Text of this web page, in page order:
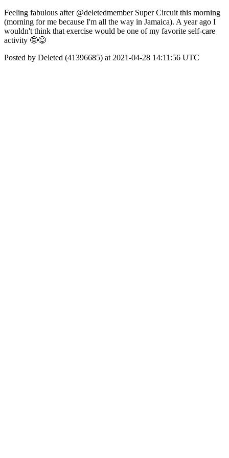
Feeling fabulous after @deletedmember Super Circuit this morning
(morning for me because I'm all the way in Jamaica). A year ago I
wouldn't think that exercise would be one of my favorite self-care
activity 🤪😋
Posted by Deleted (41396685) at 2021-04-28 14:11:56 UTC